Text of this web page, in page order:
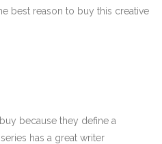
best reason to buy this creative
because they define a
has a great writer